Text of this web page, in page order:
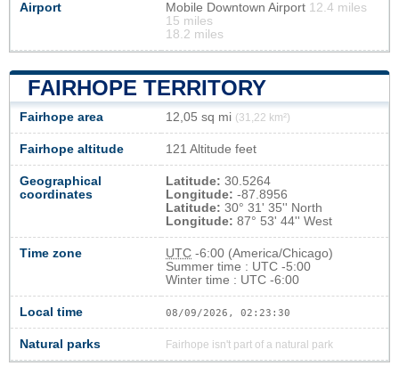
Airport Mobile Downtown Airport 12.4 miles
15 miles
18.2 miles
FAIRHOPE TERRITORY
Fairhope area 12,05 sq mi (31,22 km²)
Fairhope altitude 121 Altitude feet
Geographical
coordinates
Latitude: 30.5264
Longitude: -87.8956
Latitude: 30° 31' 35'' North
Longitude: 87° 53' 44'' West
Time zone UTC -6:00 (America/Chicago)
Summer time : UTC -5:00
Winter time : UTC -6:00
Local time 08/09/2026, 02:23:31
Natural parks Fairhope isn't part of a natural park